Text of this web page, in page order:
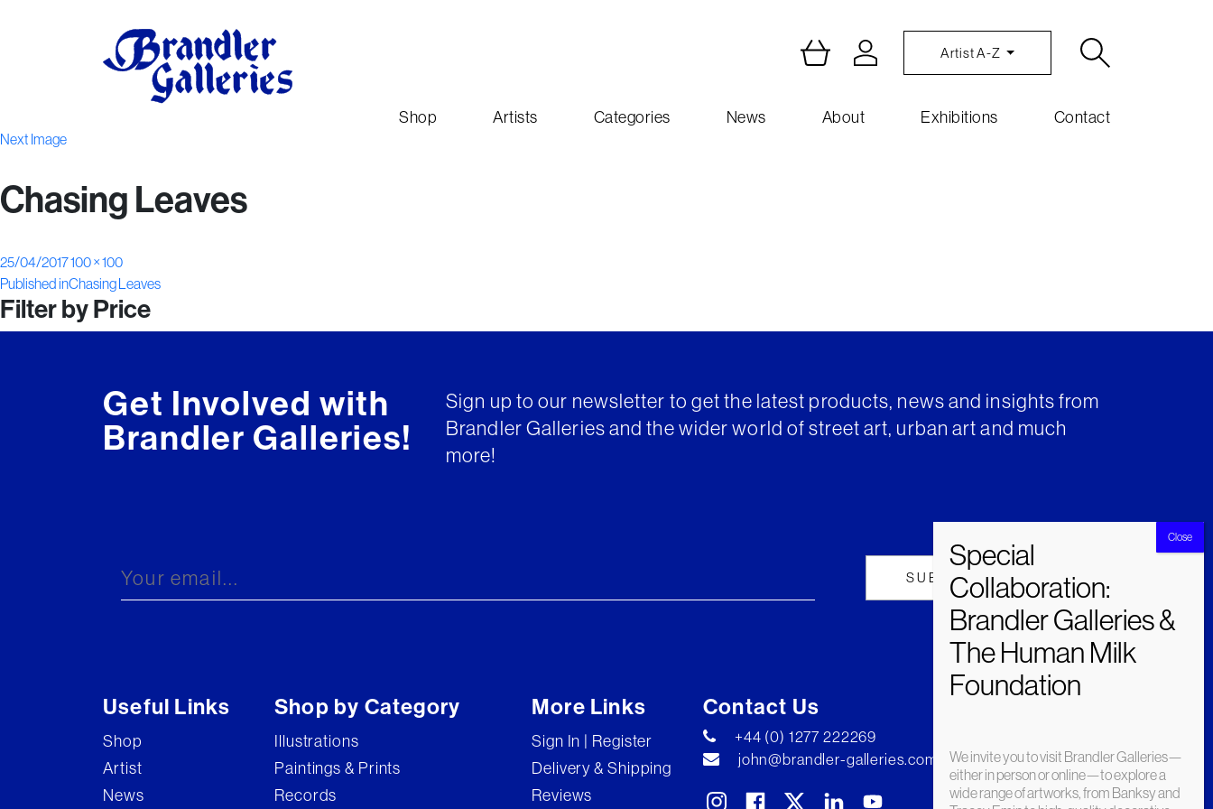
Artist A-Z
Shop Artists Categories News About Exhibitions Contact
Next Image
Chasing Leaves
Posted
on
25/04/2017Full
size
100 × 100
Post
navigation
Published inChasing Leaves
Filter by Price
Get Involved with
Brandler Galleries!
Sign up to our newsletter to get the latest products, news and insights from
Brandler Galleries and the wider world of street art, urban art and much
more!
Useful Links
Shop
Artist
News
Shop by Category
Illustrations
Paintings & Prints
Records
More Links
Sign In | Register
Delivery & Shipping
Reviews
Contact Us
+44 (0) 1277 222269
john@brandler-galleries.com
We invite you to visit Brandler Galleries—
either in person or online—to explore a
wide range of artworks, from Banksy and